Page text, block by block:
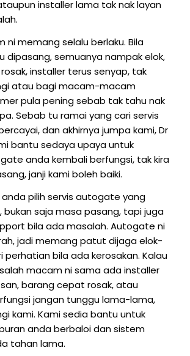
installer lama tak nak layan
ni memang selalu berlaku. Bila
dipasang, semuanya nampak elok,
installer terus senyap, tak
atau bagi macam-macam
pula pening sebab tak tahu nak
Sebab tu ramai yang cari servis
dan akhirnya jumpa kami, Dr
bantu sedaya upaya untuk
anda kembali berfungsi, tak kira
janji kami boleh baiki.
pilih servis autogate yang
bukan saja masa pasang, tapi juga
bila ada masalah. Autogate ni
jadi memang patut dijaga elok-
perhatian bila ada kerosakan. Kalau
macam ni sama ada installer
barang cepat rosak, atau
jangan tunggu lama-lama,
kami. Kami sedia bantu untuk
anda berbaloi dan sistem
tahan lama.